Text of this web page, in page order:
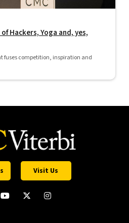
Hackers, Yoga and, yes,
fuses competition, inspiration and
Visit Us